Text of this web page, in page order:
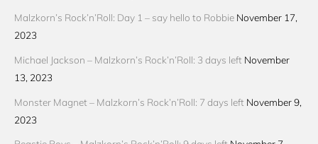
Malzkorn’s Rock’n’Roll: Day 1 – say hello to Robbie November 17,
2023
Michael Jackson – Malzkorn’s Rock’n’Roll: 3 days left November
13, 2023
Monster Magnet – Malzkorn’s Rock’n’Roll: 7 days left November 9,
2023